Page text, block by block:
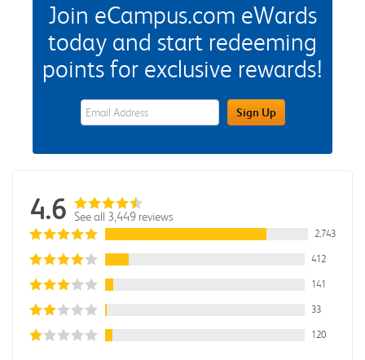
Join eCampus.com eWards
today and start redeeming
points for exclusive rewards!
eWards Sign Up Email Address FieldSign Up
4.6 See all 3,449 reviews
2,743
412
141
33
120